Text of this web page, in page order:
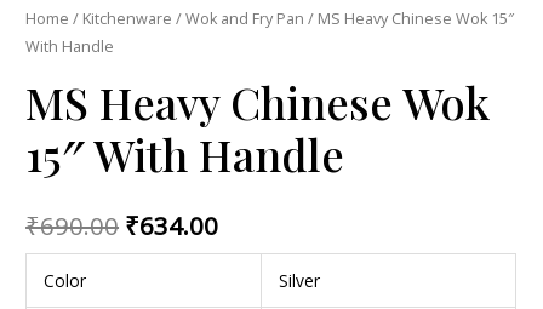
Home / Kitchenware /Wok and Fry Pan / MS Heavy Chinese Wok 15″
With Handle
MS Heavy Chinese Wok
15″ With Handle
₹690.00 ₹634.00
Color Silver